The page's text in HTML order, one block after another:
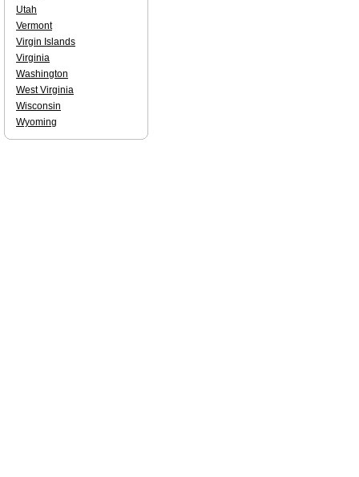
Utah
Vermont
Virgin Islands
Virginia
Washington
West Virginia
Wisconsin
Wyoming